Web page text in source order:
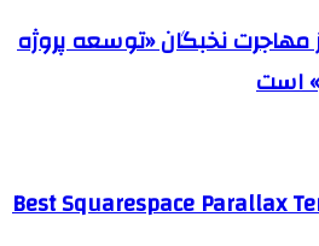
مهاجرت نخبگان «توسعه پروژه
است